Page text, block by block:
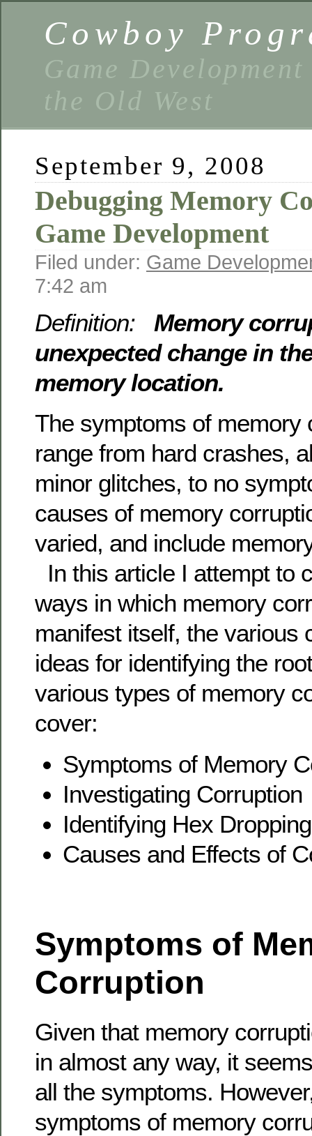
Cowboy
Game
the Old West
September 9, 2008
Debugging Memory
Game Development
Filed under: Game
7:42 am
Definition: Memory
unexpected change in
memory location.
The symptoms of memory
range from hard crashes,
minor glitches, to no
causes of memory
varied, and include
In this article I attempt to
ways in which memory
manifest itself, the various
ideas for identifying the
various types of memory
cover:
Symptoms of Memory
Investigating Corruption
Identifying Hex
Causes and Effects of
Symptoms of
Corruption
Given that memory
in almost any way, it
all the symptoms.
symptoms of memory